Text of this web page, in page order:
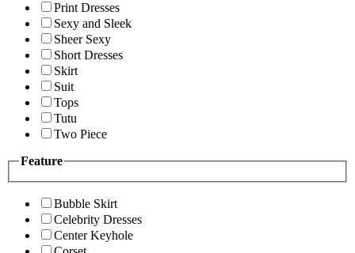
Print Dresses
Sexy and Sleek
Sheer Sexy
Short Dresses
Skirt
Suit
Tops
Tutu
Two Piece
Feature
Bubble Skirt
Celebrity Dresses
Center Keyhole